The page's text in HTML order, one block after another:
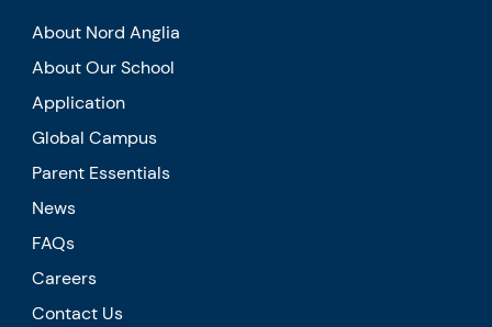
About Nord Anglia
About Our School
Application
Global Campus
Parent Essentials
News
FAQs
Careers
Contact Us